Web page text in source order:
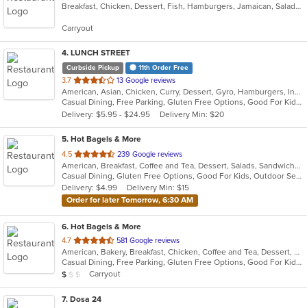
of
stars.
Breakfast, Chicken, Dessert, Fish, Hamburgers, Jamaican, Salads, Sandwiches, Soul Food, Soup, Subs, Wraps
Carryout
4. LUNCH STREET
Curbside Pickup 11th Order Free
3.7 out
of
5
stars.
13 Google reviews
American, Asian, Chicken, Curry, Dessert, Gyro, Hamburgers, Indian, Lunch, Mediterranean, Sandwiches, Wings
Casual Dining, Free Parking, Gluten Free Options, Good For Kids, Halal Options, Has TV, Offers Military Discount, Outdoor Seating, Pets Allowed, Vegan Options
Delivery: $5.95 - $24.95
Delivery Min: $20
5. Hot Bagels & More
4.5 out
of
5
stars.
239 Google reviews
American, Breakfast, Coffee and Tea, Dessert, Salads, Sandwiches, Subs
Casual Dining, Gluten Free Options, Good For Kids, Outdoor Seating, Vegetarian Options
Delivery: $4.99
Delivery Min: $15
Order for later Tomorrow, 6:30 AM
6. Hot Bagels & More
4.7 out
of
5
stars.
581 Google reviews
American, Bakery, Breakfast, Chicken, Coffee and Tea, Dessert, Grill, Hamburgers, Salads, Sandwiches, Soup, Subs, Wraps
Casual Dining, Free Parking, Gluten Free Options, Good For Kids, Outdoor Seating, Vegetarian Options
Average Item Cost: $9
$ $ $ Carryout
7. Dosa 24